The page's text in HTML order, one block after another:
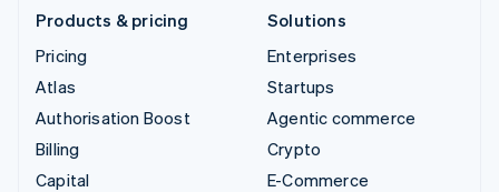
Products & pricing
Pricing
Atlas
Authorisation Boost
Billing
Capital
Solutions
Enterprises
Startups
Agentic commerce
Crypto
E-Commerce